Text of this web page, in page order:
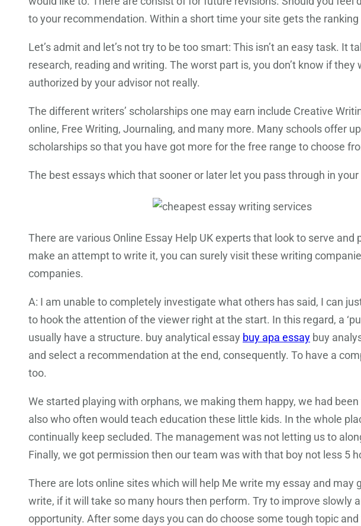
to your recommendation. Within a short time your site gets the
Let’s admit and let’s not try to be too smart: This isn’t an easy task. It
research, reading and writing. The worst part is, you don’t know if they
authorized by your advisor not really.
The different writers’ scholarships one may earn include Creative
online, Free Writing, Journaling, and many more. Many schools offer
scholarships so that you have got more for the free range to choose
The best essays which that sooner or later let you pass through in
There are various Online Essay Help UK experts that look to serve
make an attempt to write it, you can surely visit these writing
companies.
A: I am unable to completely investigate what others has said, I can
to hook the attention of the viewer right at the start. In this regard, a
usually have a structure. buy analytical essay buy apa essay buy
and select a recommendation at the end, consequently. To have a
too.
We started playing with orphans, we making them happy, we had
also who often would teach education these little kids. In the whole
continually keep secluded. The management was not letting us to
Finally, we got permission then our team was with that boy not less 5
There are lots online sites which will help Me write my essay and
write, if it will take so many hours then perform. Try to improve
opportunity. After some days you can do choose some tough topic